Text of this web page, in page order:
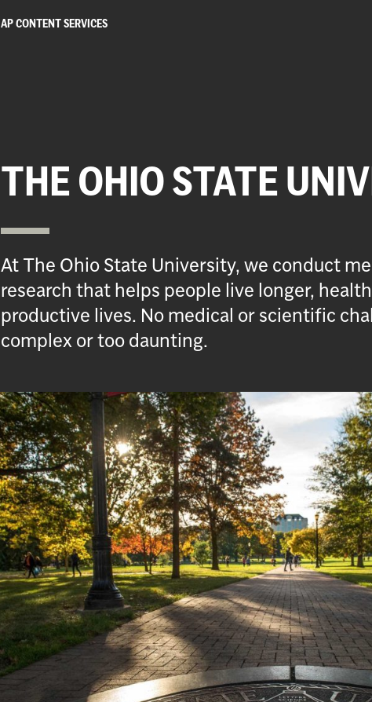
AP CONTENT SERVICES
THE OHIO STATE
At The Ohio State University, we conduct
research that helps people live longer,
productive lives. No medical or scientific
complex or too daunting.